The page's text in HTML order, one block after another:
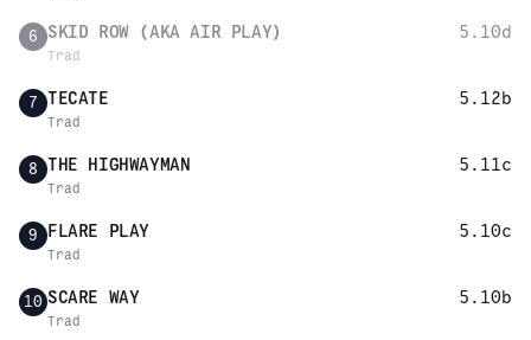
6 SKID ROW (AKA AIR PLAY) 5.10d
Trad
7 TECATE 5.12b
Trad
8 THE HIGHWAYMAN 5.11c
Trad
9 FLARE PLAY 5.10c
Trad
10 SCARE WAY 5.10b
Trad